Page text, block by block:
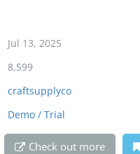
Jul 13, 2025
8,599
craftsupplyco
Demo / Trial
Check out more